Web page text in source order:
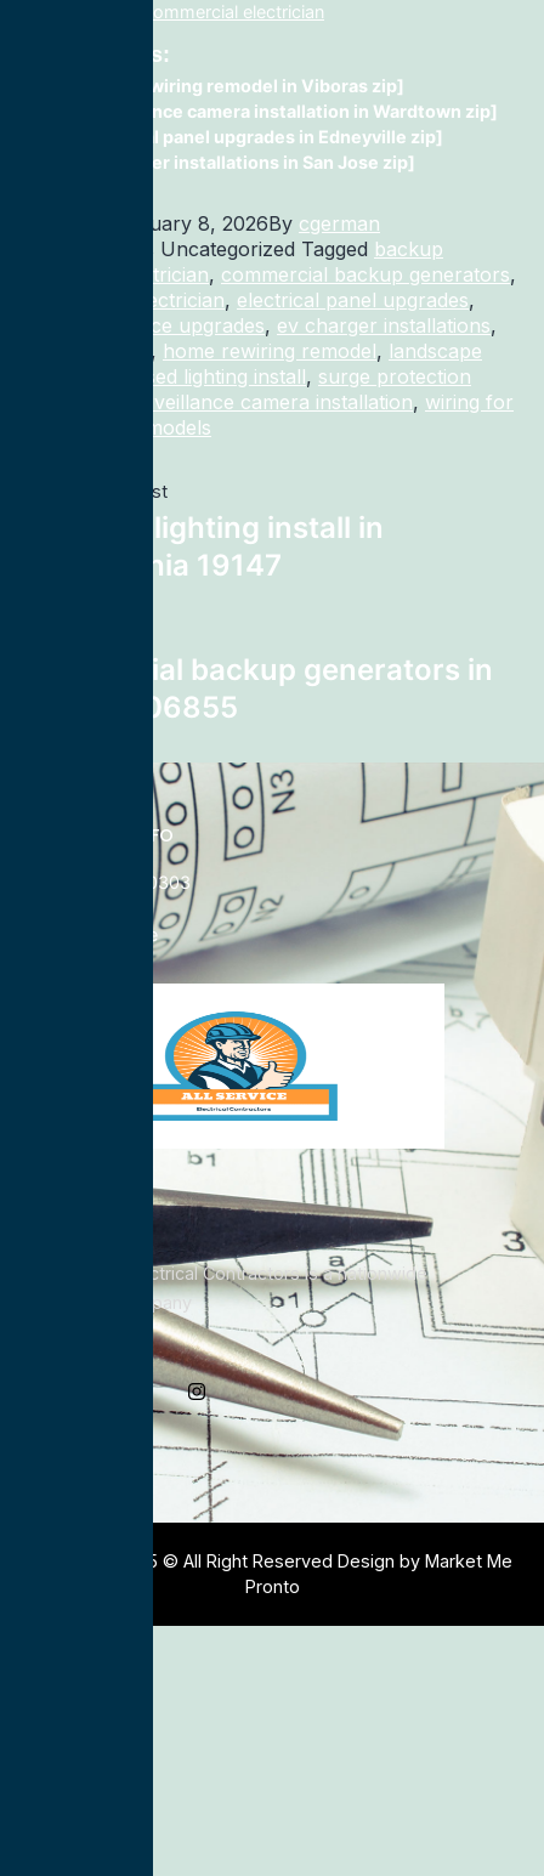
installation, fix, commercial electrician
Related Posts:
home rewiring remodel in Viboras zip]
surveillance camera installation in Wardtown zip]
electrical panel upgrades in Edneyville zip]
ev charger installations in San Jose zip]
January 8, 2026By cgerman
Categorized as Uncategorized Tagged backup
generator electrician, commercial backup generators,
commercial electrician, electrical panel upgrades,
electrical service upgrades, ev charger installations,
, home rewiring remodel, landscape
recessed lighting install, surge protection
surveillance camera installation, wiring for
homes and remodels
Previous post
recessed lighting install in
Philadelphia 19147
commercial backup generators in
Norwalk 06855
All Service Electrical Contractors is a nationwide
Electrical Company
CONTACT INFO
833-785-0303
Nationwide
Copyright 2025 © All Right Reserved Design by Market Me
Pronto